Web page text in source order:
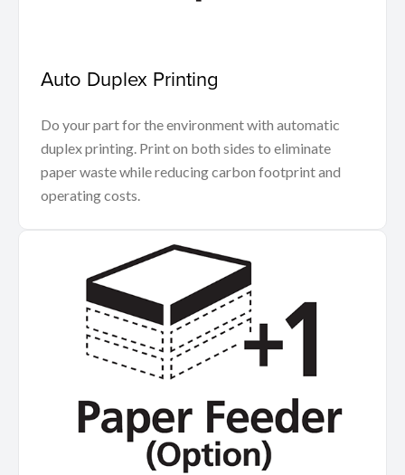
Auto Duplex Printing
Do your part for the environment with automatic
duplex printing. Print on both sides to eliminate
paper waste while reducing carbon footprint and
operating costs.